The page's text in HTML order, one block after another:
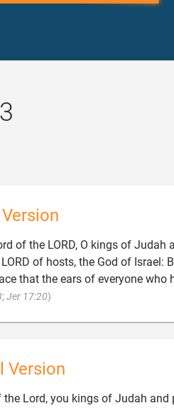
of the LORD, O kings of
of hosts, the God of Israel:
that the ears of everyone who
; Jer 17:20)
Version
the Lord, you kings of Judah